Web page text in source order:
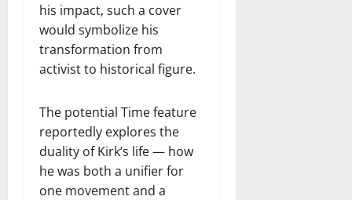
his impact, such a cover
would symbolize his
transformation from
activist to historical figure.
The potential Time feature
reportedly explores the
duality of Kirk’s life — how
he was both a unifier for
one movement and a